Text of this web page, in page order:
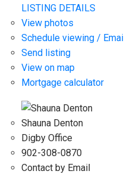
LISTING DETAILS
View photos
Schedule viewing / Email
Send listing
View on map
Mortgage calculator
Shauna Denton
Digby Office
902-308-0870
Contact by Email